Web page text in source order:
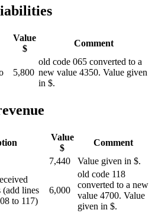
Value
$
Comment
5,800
old code 065 converted to a
new value 4350. Value given
in $.
Value
$
Comment
7,440 Value given in $.
(add lines
to 117)
6,000
old code 118
converted to a new
value 4700. Value
given in $.